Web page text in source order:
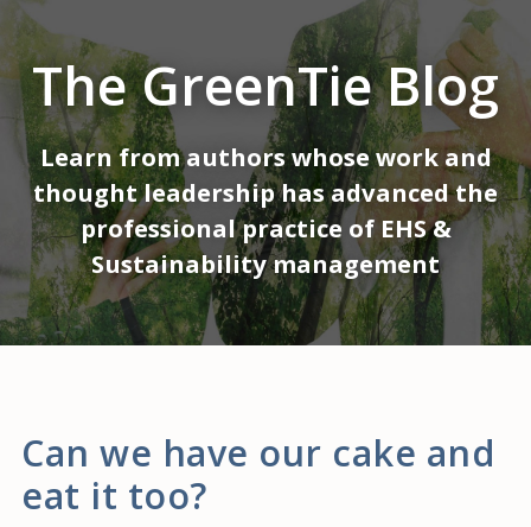
The GreenTie Blog
Learn from authors whose work and
thought leadership has advanced the
professional practice of EHS &
Sustainability management
Can we have our cake and
eat it too?